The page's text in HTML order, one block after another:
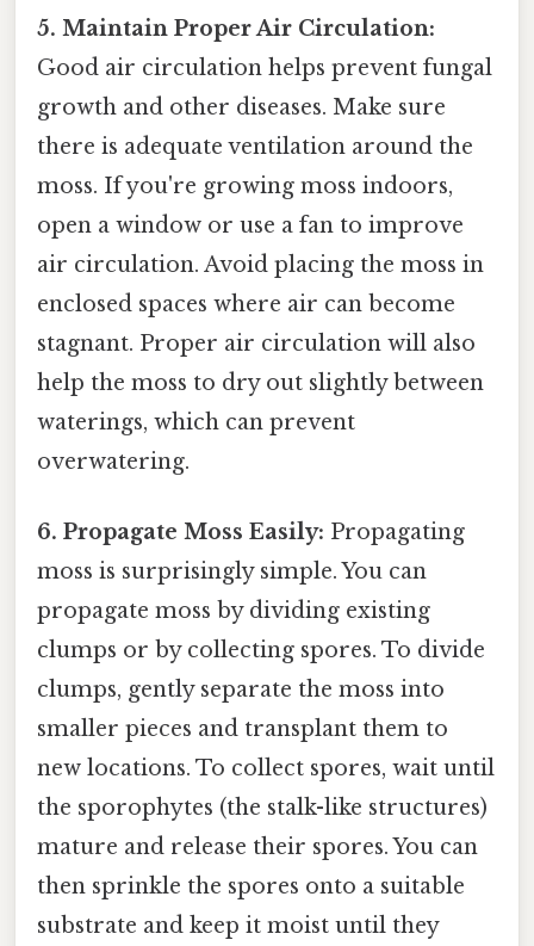
5. Maintain Proper Air Circulation:
Good air circulation helps prevent fungal
growth and other diseases. Make sure
there is adequate ventilation around the
moss. If you're growing moss indoors,
open a window or use a fan to improve
air circulation. Avoid placing the moss in
enclosed spaces where air can become
stagnant. Proper air circulation will also
help the moss to dry out slightly between
waterings, which can prevent
overwatering.
6. Propagate Moss Easily: Propagating
moss is surprisingly simple. You can
propagate moss by dividing existing
clumps or by collecting spores. To divide
clumps, gently separate the moss into
smaller pieces and transplant them to
new locations. To collect spores, wait until
the sporophytes (the stalk-like structures)
mature and release their spores. You can
then sprinkle the spores onto a suitable
substrate and keep it moist until they